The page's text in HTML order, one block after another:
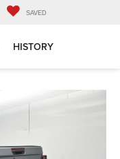
SAVED
HISTORY